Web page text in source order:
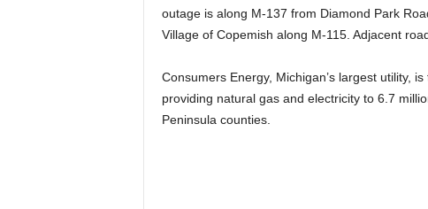
outage is along M-137 from Diamond Park
Village of Copemish along M-115. Adjacent
Consumers Energy, Michigan’s largest utility,
providing natural gas and electricity to 6.7
Peninsula counties.